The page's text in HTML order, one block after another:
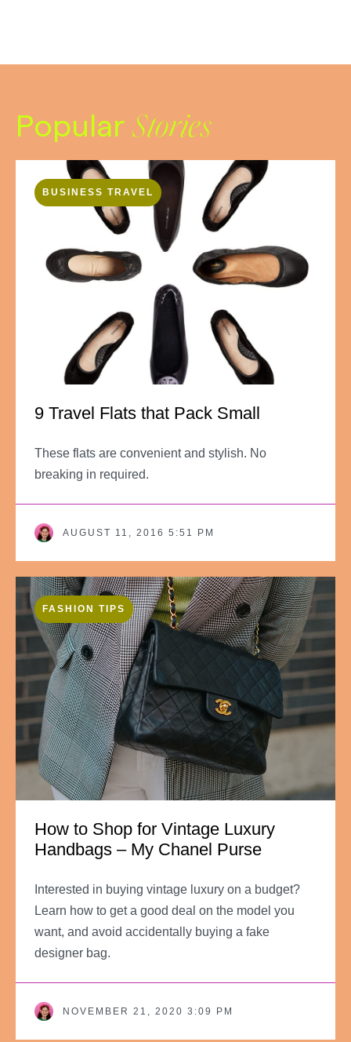
Popular Stories
BUSINESS TRAVEL
9 Travel Flats that Pack Small
These flats are convenient and stylish. No
breaking in required.
AUGUST 11, 2016 5:51 PM
FASHION TIPS
How to Shop for Vintage Luxury
Handbags – My Chanel Purse
Interested in buying vintage luxury on a budget?
Learn how to get a good deal on the model you
want, and avoid accidentally buying a fake
designer bag.
NOVEMBER 21, 2020 3:09 PM